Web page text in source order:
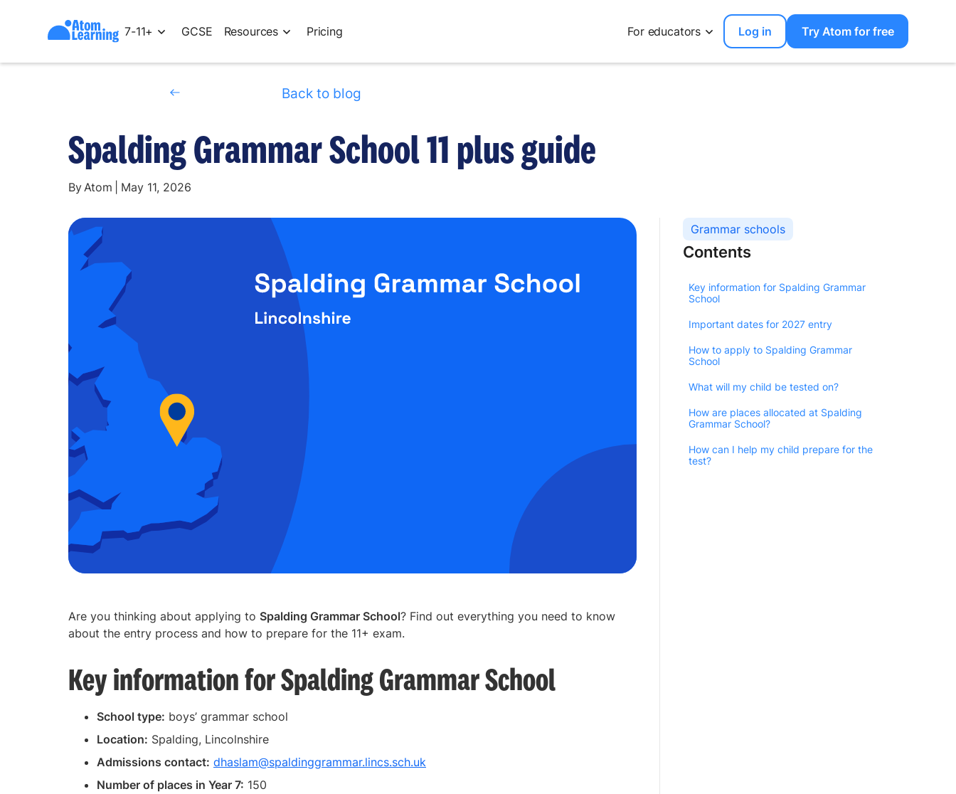
7-11+ GCSE Resources Pricing For educators Log in Try Atom for free
Back to blog
Spalding Grammar School 11 plus guide
ByAtom May 11, 2026
Are you thinking about applying to Spalding Grammar School? Find out everything you need to know
about the entry process and how to prepare for the 11+ exam.
Key information for Spalding Grammar School
School type: boys’ grammar school
Location: Spalding, Lincolnshire
Admissions contact: dhaslam@spaldinggrammar.lincs.sch.uk
Number of places in Year 7: 150
Grammar schools
Contents
Key information for Spalding Grammar
School
Important dates for 2027 entry
How to apply to Spalding Grammar
School
What will my child be tested on?
How are places allocated at Spalding
Grammar School?
How can I help my child prepare for the
test?